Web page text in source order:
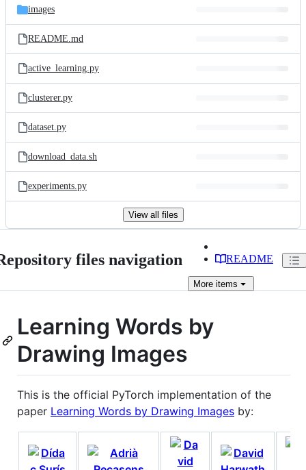
images
README.md
active_learning.py
clusterer.py
dataset.py
download_data.sh
experiments.py
View all files
files navigation README
More items
Learning Words by
Drawing Images
This is the official PyTorch implementation of the
paper Learning Words by Drawing Images by: